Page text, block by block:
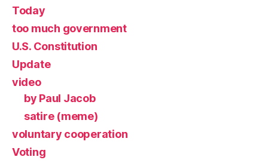
Today
too much government
U.S. Constitution
Update
video
by Paul Jacob
satire (meme)
voluntary cooperation
Voting